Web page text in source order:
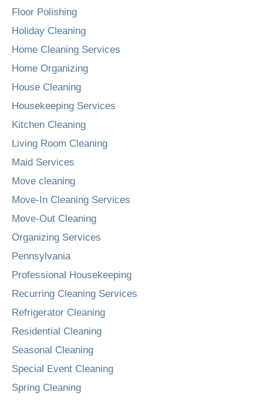
Floor Polishing
Holiday Cleaning
Home Cleaning Services
Home Organizing
House Cleaning
Housekeeping Services
Kitchen Cleaning
Living Room Cleaning
Maid Services
Move cleaning
Move-In Cleaning Services
Move-Out Cleaning
Organizing Services
Pennsylvania
Professional Housekeeping
Recurring Cleaning Services
Refrigerator Cleaning
Residential Cleaning
Seasonal Cleaning
Special Event Cleaning
Spring Cleaning